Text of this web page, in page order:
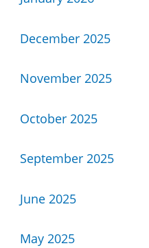
December 2025
November 2025
October 2025
September 2025
June 2025
May 2025